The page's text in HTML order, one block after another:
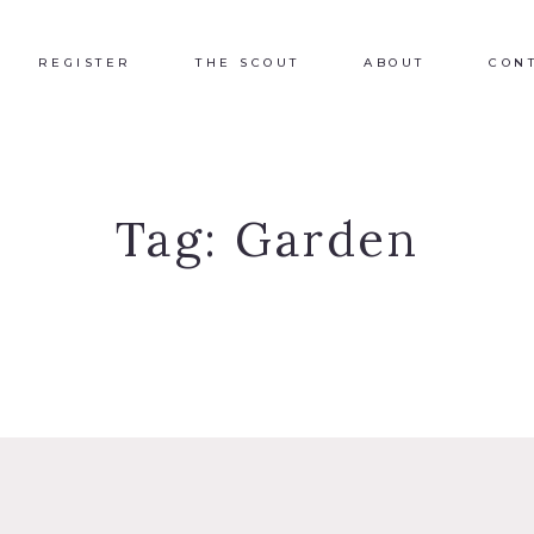
REGISTER THE SCOUT ABOUT
Tag: Garden